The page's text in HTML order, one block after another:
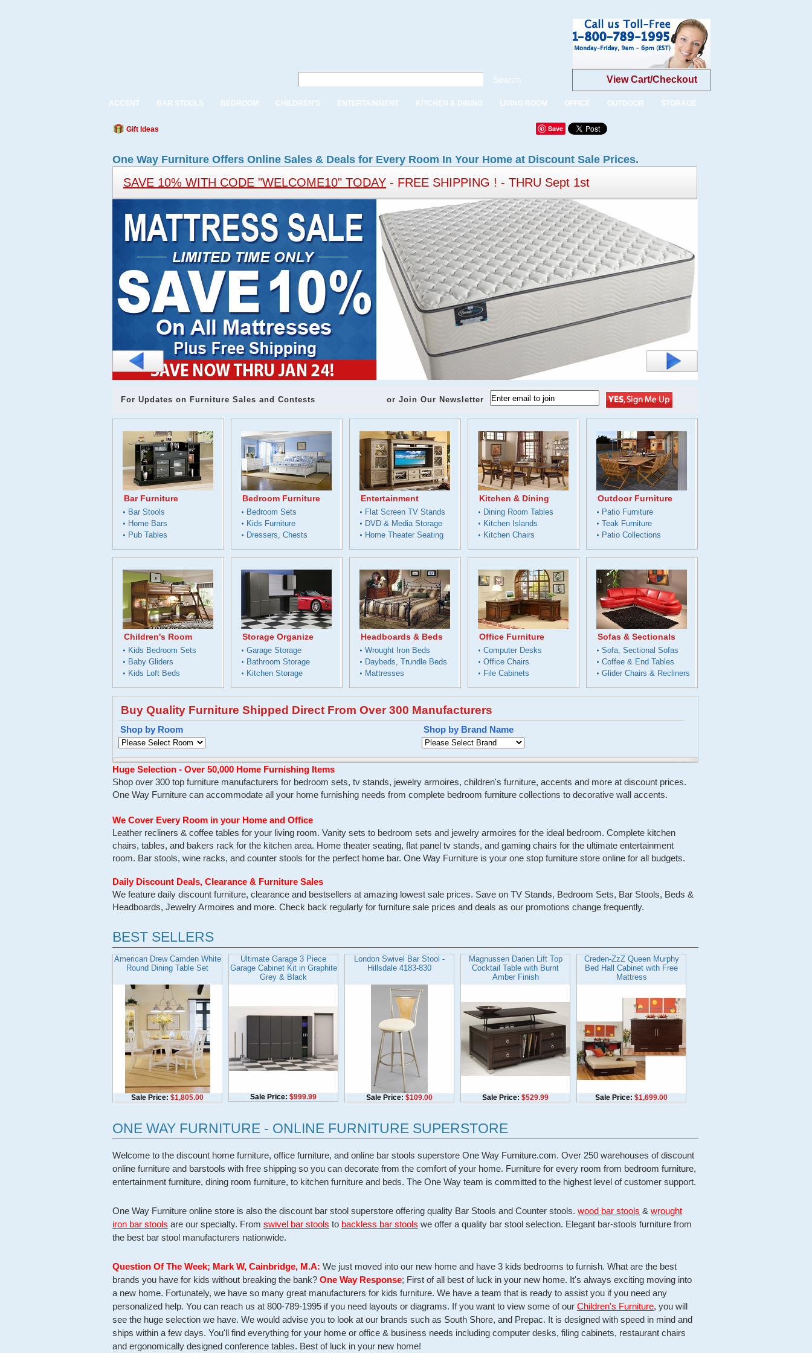
Search View Cart/Checkout
ACCENT BAR STOOLS BEDROOM CHILDREN'S ENTERTAINMENT KITCHEN & DINING LIVING ROOM OFFICE OUTDOOR STORAGE
Gift Ideas Save
One Way Furniture Offers Online Sales & Deals for Every Room In Your Home at Discount Sale Prices.
SAVE 10% WITH CODE "WELCOME10" TODAY - FREE SHIPPING ! - THRU Sept 1st
For Updates on Furniture Sales and Contests or Join Our Newsletter
Bar Furniture
Bar Stools
Home Bars
Pub Tables
Bedroom Furniture
Bedroom Sets
Kids Furniture
Dressers, Chests
Entertainment
Flat Screen TV Stands
DVD & Media Storage
Home Theater Seating
Kitchen & Dining
Dining Room Tables
Kitchen Islands
Kitchen Chairs
Outdoor Furniture
Patio Furniture
Teak Furniture
Patio Collections
Children's Room
Kids Bedroom Sets
Baby Gliders
Kids Loft Beds
Storage Organize
Garage Storage
Bathroom Storage
Kitchen Storage
Headboards & Beds
Wrought Iron Beds
Daybeds, Trundle Beds
Mattresses
Office Furniture
Computer Desks
Office Chairs
File Cabinets
Sofas & Sectionals
Sofa, Sectional Sofas
Coffee & End Tables
Glider Chairs & Recliners
Buy Quality Furniture Shipped Direct From Over 300 Manufacturers
Shop by Room Shop by Brand Name
Huge Selection - Over 50,000 Home Furnishing Items
Shop over 300 top furniture manufacturers for bedroom sets, tv stands, jewelry armoires, children's furniture, accents and more at discount prices.
One Way Furniture can accommodate all your home furnishing needs from complete bedroom furniture collections to decorative wall accents.
We Cover Every Room in your Home and Office
Leather recliners & coffee tables for your living room. Vanity sets to bedroom sets and jewelry armoires for the ideal bedroom. Complete kitchen
chairs, tables, and bakers rack for the kitchen area. Home theater seating, flat panel tv stands, and gaming chairs for the ultimate entertainment
room. Bar stools, wine racks, and counter stools for the perfect home bar. One Way Furniture is your one stop furniture store online for all budgets.
Daily Discount Deals, Clearance & Furniture Sales
We feature daily discount furniture, clearance and bestsellers at amazing lowest sale prices. Save on TV Stands, Bedroom Sets, Bar Stools, Beds &
Headboards, Jewelry Armoires and more. Check back regularly for furniture sale prices and deals as our promotions change frequently.
BEST SELLERS
American Drew Camden White
Round Dining Table Set
Sale Price: $1,805.00
Ultimate Garage 3 Piece
Garage Cabinet Kit in Graphite
Grey & Black
Sale Price: $999.99
London Swivel Bar Stool -
Hillsdale 4183-830
Sale Price: $109.00
Magnussen Darien Lift Top
Cocktail Table with Burnt
Amber Finish
Sale Price: $529.99
Creden-ZzZ Queen Murphy
Bed Hall Cabinet with Free
Mattress
Sale Price: $1,699.00
ONE WAY FURNITURE - ONLINE FURNITURE SUPERSTORE
Welcome to the discount home furniture, office furniture, and online bar stools superstore One Way Furniture.com. Over 250 warehouses of discount
online furniture and barstools with free shipping so you can decorate from the comfort of your home. Furniture for every room from bedroom furniture,
entertainment furniture, dining room furniture, to kitchen furniture and beds. The One Way team is committed to the highest level of customer support.
One Way Furniture online store is also the discount bar stool superstore offering quality Bar Stools and Counter stools. wood bar stools & wrought
iron bar stools are our specialty. From swivel bar stools to backless bar stools we offer a quality bar stool selection. Elegant bar-stools furniture from
the best bar stool manufacturers nationwide.
Question Of The Week; Mark W, Cainbridge, M.A: We just moved into our new home and have 3 kids bedrooms to furnish. What are the best
brands you have for kids without breaking the bank? One Way Response; First of all best of luck in your new home. It's always exciting moving into
a new home. Fortunately, we have so many great manufacturers for kids furniture. We have a team that is ready to assist you if you need any
personalized help. You can reach us at 800-789-1995 if you need layouts or diagrams. If you want to view some of our Children's Furniture, you will
see the huge selection we have. We would advise you to look at our brands such as South Shore, and Prepac. It is designed with speed in mind and
ships within a few days. You'll find everything for your home or office & business needs including computer desks, filing cabinets, restaurant chairs
and ergonomically designed conference tables. Best of luck in your new home!